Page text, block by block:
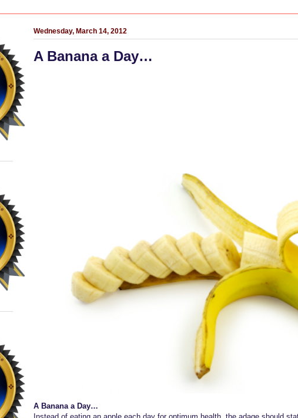
Wednesday, March 14, 2012
A Banana a Day…
A Banana a Day…